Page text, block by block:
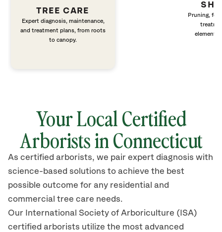
TREE CARE
Expert diagnosis, maintenance,
and treatment plans, from roots
to canopy.
Pruning,
elements
Your Local Certified
Arborists in Connecticut
As certified arborists, we pair expert diagnosis with
science-based solutions to achieve the best
possible outcome for any residential and
commercial tree care needs.
Our International Society of Arboriculture (ISA)
certified arborists utilize the most advanced